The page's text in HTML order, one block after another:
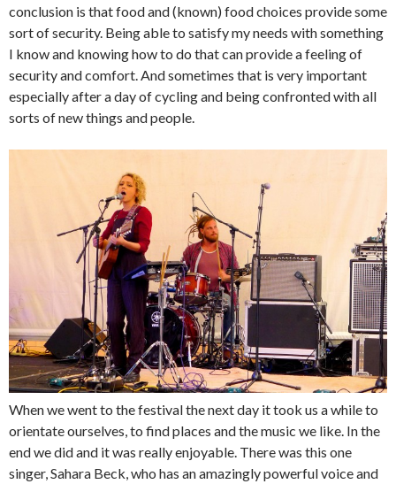
conclusion is that food and (known) food choices provide some
sort of security. Being able to satisfy my needs with something
I know and knowing how to do that can provide a feeling of
security and comfort. And sometimes that is very important
especially after a day of cycling and being confronted with all
sorts of new things and people.
When we went to the festival the next day it took us a while to
orientate ourselves, to find places and the music we like. In the
end we did and it was really enjoyable. There was this one
singer, Sahara Beck, who has an amazingly powerful voice and